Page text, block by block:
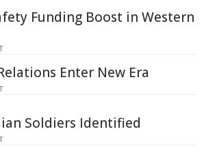
Funding Boost in Western
Enter New Era
Soldiers Identified